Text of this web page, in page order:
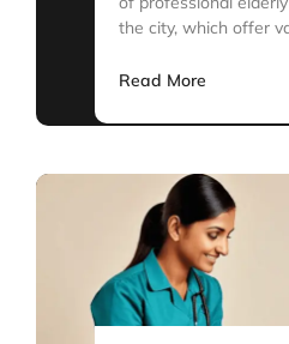
the city, which offer
Read More